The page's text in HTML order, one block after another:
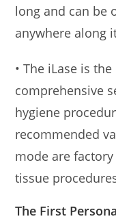
long and can be
anywhere along
• The iLase is
comprehensive
hygiene
recommended
mode are
tissue
The First